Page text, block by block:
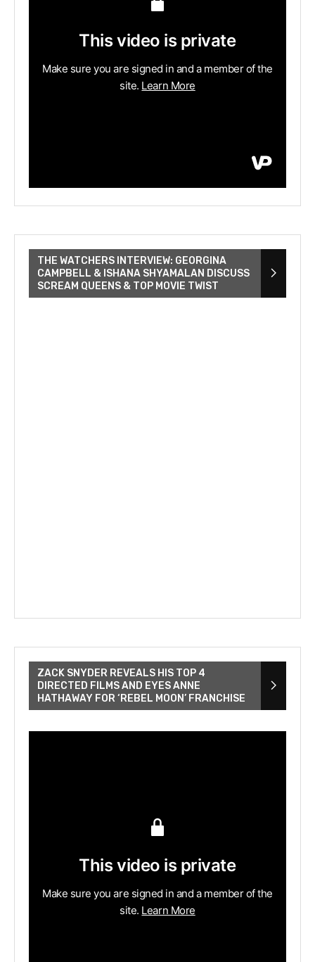
THE WATCHERS INTERVIEW: GEORGINA
CAMPBELL & ISHANA SHYAMALAN DISCUSS
SCREAM QUEENS & TOP MOVIE TWIST
ZACK SNYDER REVEALS HIS TOP 4
DIRECTED FILMS AND EYES ANNE
HATHAWAY FOR ‘REBEL MOON’ FRANCHISE